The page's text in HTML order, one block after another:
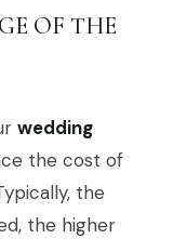
OF THE
wedding
the cost of
the
the higher